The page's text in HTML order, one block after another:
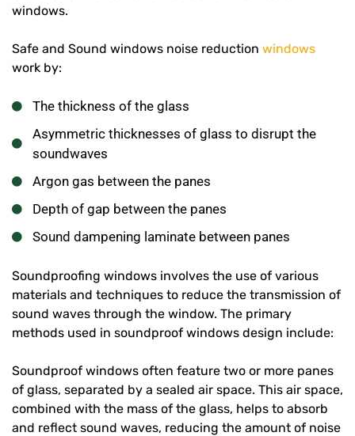
windows.
Safe and Sound windows noise reduction windows
work by:
The thickness of the glass
Asymmetric thicknesses of glass to disrupt the
soundwaves
Argon gas between the panes
Depth of gap between the panes
Sound dampening laminate between panes
Soundproofing windows involves the use of various
materials and techniques to reduce the transmission of
sound waves through the window. The primary
methods used in soundproof windows design include:
Soundproof windows often feature two or more panes
of glass, separated by a sealed air space. This air space,
combined with the mass of the glass, helps to absorb
and reflect sound waves, reducing the amount of noise